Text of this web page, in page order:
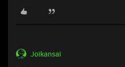
Joikansai